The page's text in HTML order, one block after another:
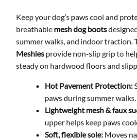
Keep your dog’s paws cool and
breathable mesh dog boots
summer walks, and indoor traction.
Meshies provide non-slip grip to
steady on hardwood floors and
Hot Pavement Protection:
paws during summer walks.
Lightweight mesh & faux
upper helps keep paws
Soft, flexible sole: Moves